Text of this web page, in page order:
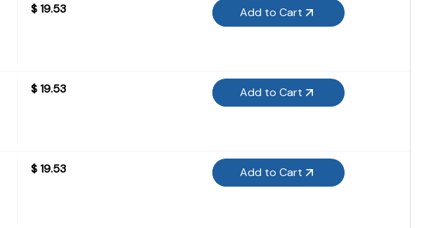
$19.53 Add to Cart
$19.53 Add to Cart
$19.53 Add to Cart